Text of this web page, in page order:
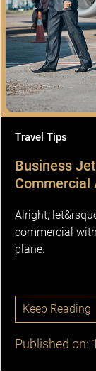
Travel Tips
Business
Commercial
Alright,
commercial
plane.
Keep Reading
Published on: